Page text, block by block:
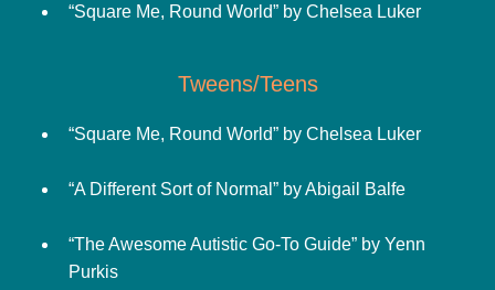
“Square Me, Round World” by Chelsea Luker
Tweens/Teens
“Square Me, Round World” by Chelsea Luker
“A Different Sort of Normal” by Abigail Balfe
“The Awesome Autistic Go-To Guide” by Yenn
Purkis